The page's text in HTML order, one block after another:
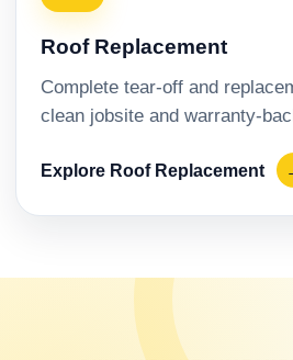
Roof Replacement
Complete tear-off and
clean jobsite and warranty-
Explore Roof Replacement